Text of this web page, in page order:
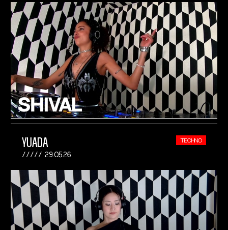
YUADA
29.05.26
TECHNO